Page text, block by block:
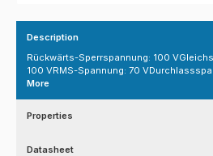
Description
Rückwärts-Sperrspannung: 100
100 VRMS-Spannung: 70
More
Properties
Datasheet